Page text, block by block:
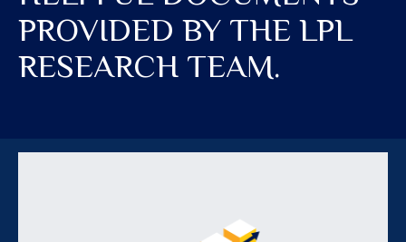
PROVIDED BY THE LPL
RESEARCH TEAM.